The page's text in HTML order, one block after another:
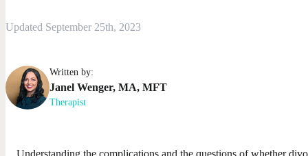
Updated September 25th, 2023
Written by:
Janel Wenger, MA, MFT
Therapist
Understanding the complications and the questions of whether